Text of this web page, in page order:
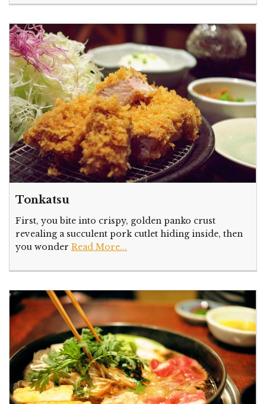
Tonkatsu
First, you bite into crispy, golden panko crust
revealing a succulent pork cutlet hiding inside, then
you wonder Read More...